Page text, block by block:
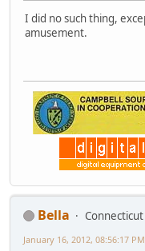
I did no such thing,
amusement.
Bella
January 16, 2012, 08:56:17 PM